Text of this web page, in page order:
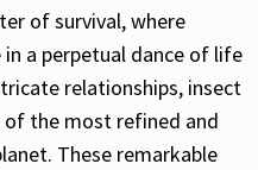
of survival, where
a perpetual dance of life
relationships, insect
the most refined and
These remarkable